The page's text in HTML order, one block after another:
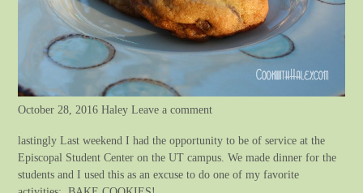
October 28, 2016 Haley Leave a comment
lastingly Last weekend I had the opportunity to be of service at the
Episcopal Student Center on the UT campus. We made dinner for the
students and I used this as an excuse to do one of my favorite